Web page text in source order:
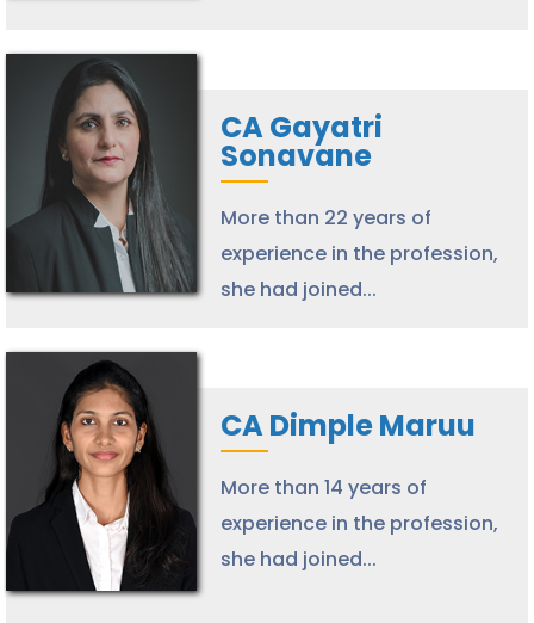
CA Gayatri
Sonavane
More than 22 years of
experience in the profession,
she had joined...
CA Dimple Maruu
More than 14 years of
experience in the profession,
she had joined...